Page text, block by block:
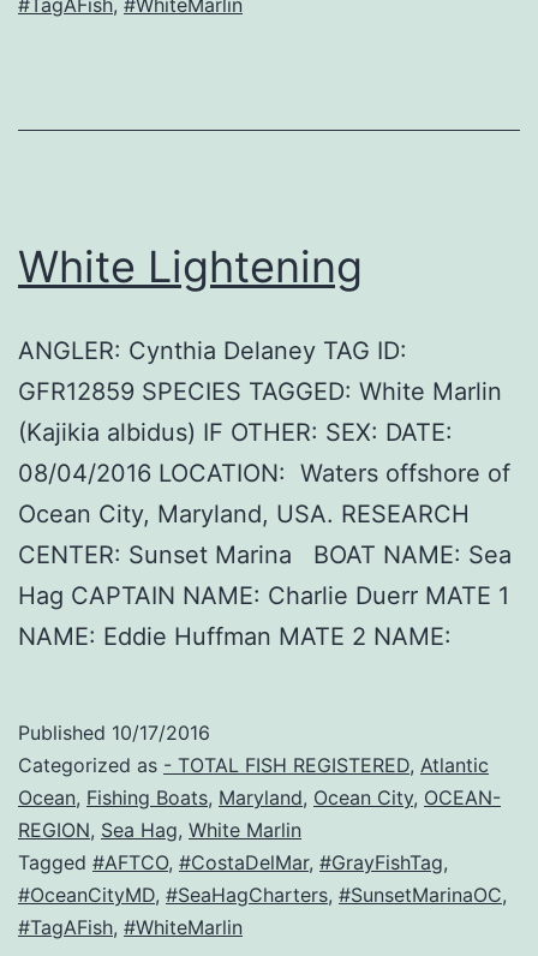
White Lightening
ANGLER: Cynthia Delaney TAG ID:
GFR12859 SPECIES TAGGED: White Marlin
(Kajikia albidus) IF OTHER: SEX: DATE:
08/04/2016 LOCATION: Waters offshore of
Ocean City, Maryland, USA. RESEARCH
CENTER: Sunset Marina BOAT NAME: Sea
Hag CAPTAIN NAME: Charlie Duerr MATE 1
NAME: Eddie Huffman MATE 2 NAME:
Published 10/17/2016
Categorized as - TOTAL FISH REGISTERED, Atlantic
Ocean, Fishing Boats, Maryland, Ocean City, OCEAN-
REGION, Sea Hag, White Marlin
Tagged #AFTCO, #CostaDelMar, #GrayFishTag,
#OceanCityMD, #SeaHagCharters, #SunsetMarinaOC,
#TagAFish, #WhiteMarlin